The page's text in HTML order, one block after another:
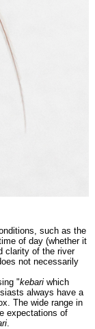
such as the
of day (whether it
clarity of the river
not necessarily
"kebari which
always have a
The wide range in
expectations of